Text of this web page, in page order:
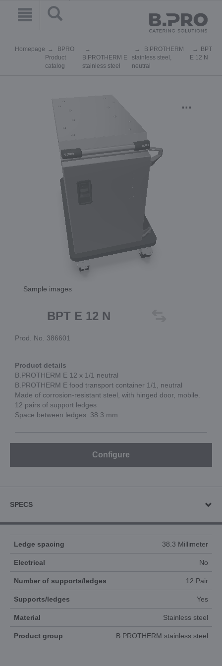
Homepage
BPRO
Product
catalog
B.PROTHERM E
stainless steel
B.PROTHERM
stainless steel,
neutral
BPT
E 12 N
...
Sample images
BPT E 12 N
Prod. No. 386601
Product details
B.PROTHERM E 12 x 1/1 neutral
B.PROTHERM E food transport container 1/1, neutral
Made of corrosion-resistant steel, with hinged door, mobile.
12 pairs of support ledges
Space between ledges: 38.3 mm
Configure
SPECS
Ledge spacing 38.3 Millimeter
Electrical No
Number of supports/ledges 12 Pair
Supports/ledges Yes
Material Stainless steel
Product group B.PROTHERM stainless steel